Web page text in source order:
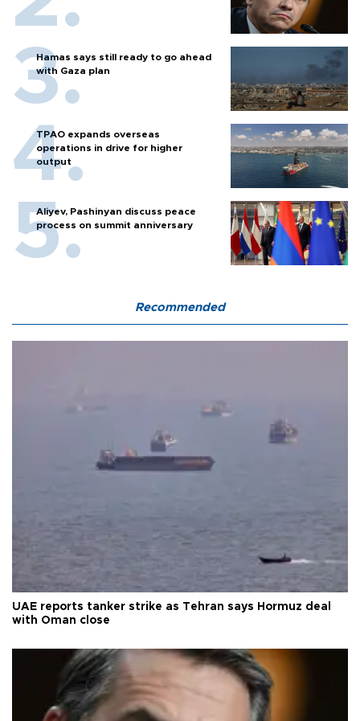
Hamas says still ready to go ahead
with Gaza plan
TPAO expands overseas
operations in drive for higher
output
Aliyev, Pashinyan discuss peace
process on summit anniversary
Recommended
UAE reports tanker strike as Tehran says Hormuz deal
with Oman close